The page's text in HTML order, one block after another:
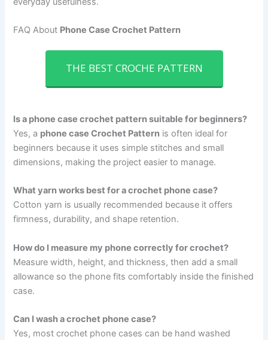
FAQ About Phone Case Crochet Pattern
THE BEST CROCHE PATTERN
Is a phone case crochet pattern suitable for beginners?
Yes, a phone case Crochet Pattern is often ideal for
beginners because it uses simple stitches and small
dimensions, making the project easier to manage.
What yarn works best for a crochet phone case?
Cotton yarn is usually recommended because it offers
firmness, durability, and shape retention.
How do I measure my phone correctly for crochet?
Measure width, height, and thickness, then add a small
allowance so the phone fits comfortably inside the finished
case.
Can I wash a crochet phone case?
Yes, most crochet phone cases can be hand washed